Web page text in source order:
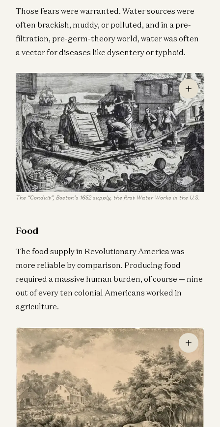
Those fears were warranted. Water sources were
often brackish, muddy, or polluted, and in a pre-
filtration, pre-germ-theory world, water was often
a vector for diseases like dysentery or typhoid.
The “Conduit”, Boston’s 1652 supply, the first Water Works in the U.S.
Food
The food supply in Revolutionary America was
more reliable by comparison. Producing food
required a massive human burden, of course — nine
out of every ten colonial Americans worked in
agriculture.